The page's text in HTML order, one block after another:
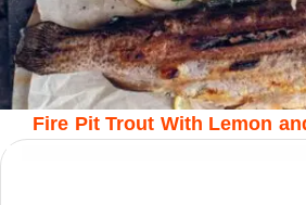
Fire Pit Trout With Lemon